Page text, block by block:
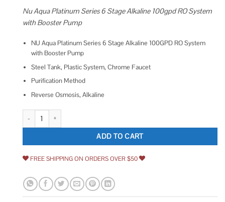
Nu Aqua Platinum Series 6 Stage Alkaline 100gpd RO System
with Booster Pump
NU Aqua Platinum Series 6 Stage Alkaline 100GPD RO System
with Booster Pump
Steel Tank, Plastic System, Chrome Faucet
Purification Method
Reverse Osmosis, Alkaline
Nu Aqua Platinum Series 6 Stage Alkaline 100gpd Ro System With
ADD TO CART
FREE SHIPPING ON ORDERS OVER $50